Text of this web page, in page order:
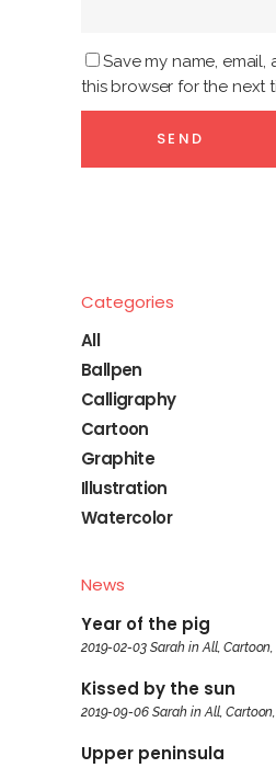
Save my name, email,
this browser for the next
Categories
All
Ballpen
Calligraphy
Cartoon
Graphite
Illustration
Watercolor
News
Year of the pig
2019-02-03 Sarah in All,Cartoon,
Kissed by the sun
2019-09-06 Sarah in All,Cartoon,
Upper peninsula